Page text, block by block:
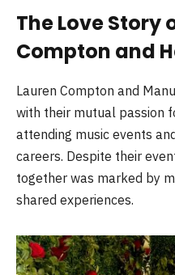
The Love Story
Compton and
Lauren Compton and
with their mutual passion
attending music events
careers. Despite their
together was marked by
shared experiences.